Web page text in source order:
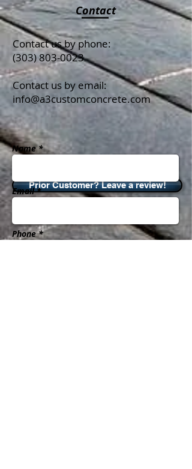
Prior Customer? Leave a review!
Contact
Contact us by phone:
(303) 803-0023
Contact us by email:
info@a3customconcrete.com
Name *
Email *
Phone *